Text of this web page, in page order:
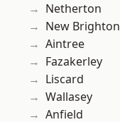
Netherton
New Brighton
Aintree
Fazakerley
Liscard
Wallasey
Anfield